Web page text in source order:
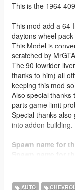
This is the 1964
This mod add a 64
daytons wheel
This Model is
scratched by
The 90 lowrider
thanks to him) all
keeping this mod
Also special thanks
parts game limit
Special thanks also
into addon building.
Spawn name for
➖➖🔻
AUTO